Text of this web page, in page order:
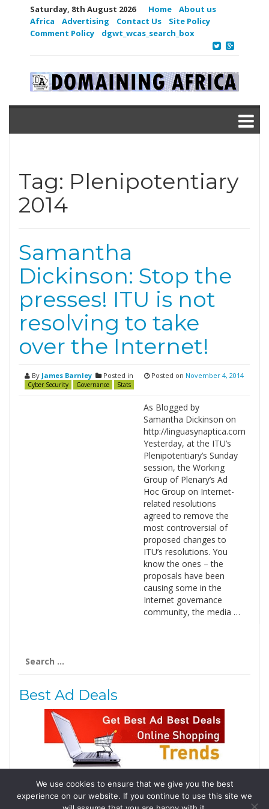
Saturday, 8th August 2026 Home
About us
Africa
Advertising Contact Us
Site Policy
Comment Policy
dgwt_wcas_search_box
Tag: Plenipotentiary
2014
Samantha
Dickinson: Stop the
presses! ITU is not
resolving to take
over the Internet!
By James Barnley Posted in
Cyber Security Governance Stats
Posted on November 4, 2014
As Blogged by
Samantha Dickinson on
http://linguasynaptica.com
Yesterday, at the ITU’s
Plenipotentiary’s Sunday
session, the Working
Group of Plenary’s Ad
Hoc Group on Internet-
related resolutions
agreed to remove the
most controversial of
proposed changes to
ITU’s resolutions. You
know the ones – the
proposals have been
causing some in the
Internet governance
community, the media …
for:
Best Ad Deals
Follow Us
We use cookies to ensure that we give you the best
experience on our website. If you continue to use this site we